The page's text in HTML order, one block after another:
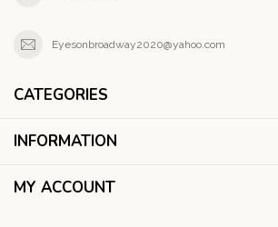
Eyesonbroadway2020@yahoo.com
CATEGORIES
INFORMATION
MY ACCOUNT